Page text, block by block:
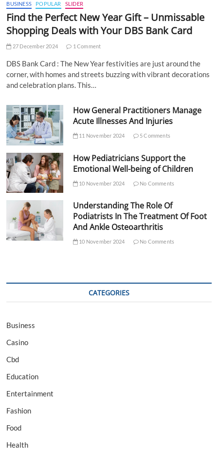
BUSINESS POPULAR SLIDER
Find the Perfect New Year Gift – Unmissable
Shopping Deals with Your DBS Bank Card
27 December 2024 1 Comment
DBS Bank Card : The New Year festivities are just around the
corner, with homes and streets buzzing with vibrant decorations
and celebration plans. This…
How General Practitioners Manage
Acute Illnesses And Injuries
11 November 2024 5 Comments
How Pediatricians Support the
Emotional Well-being of Children
10 November 2024 No Comments
Understanding The Role Of
Podiatrists In The Treatment Of Foot
And Ankle Osteoarthritis
10 November 2024 No Comments
CATEGORIES
Business
Casino
Cbd
Education
Entertainment
Fashion
Food
Health